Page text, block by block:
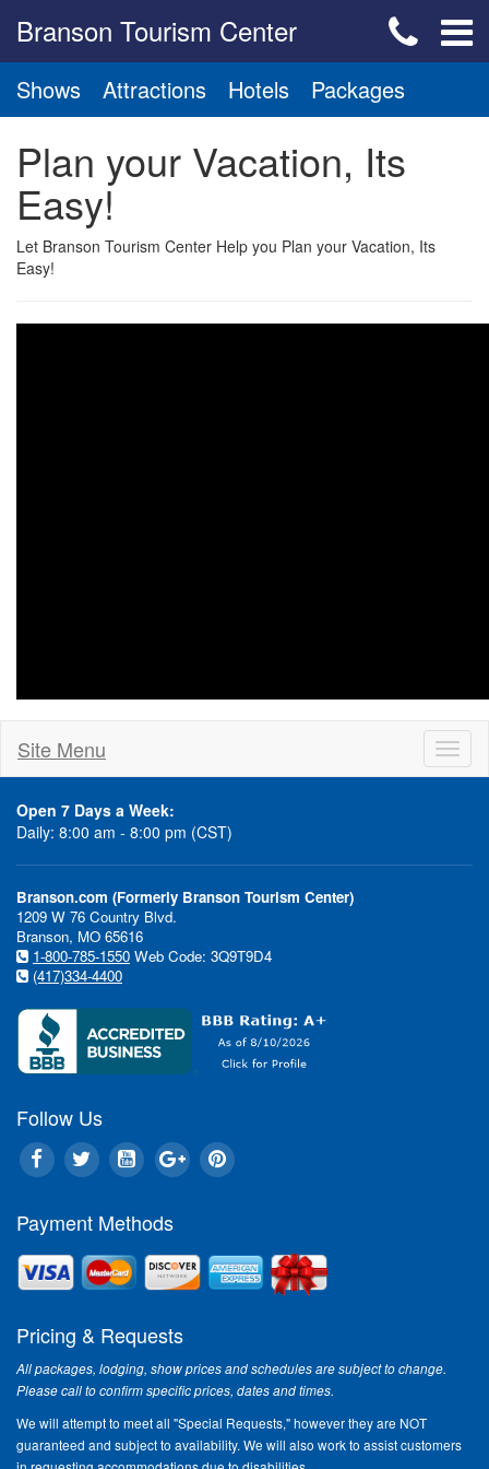
Branson Tourism Center
Shows Attractions Hotels Packages
Plan your Vacation, Its
Easy!
Let Branson Tourism Center Help you Plan your Vacation, Its
Easy!
Site Menu
Open 7 Days a Week:
Daily: 8:00 am - 8:00 pm (CST)
Branson.com (Formerly Branson Tourism Center)
1209 W 76 Country Blvd.
Branson, MO 65616
1-800-785-1550 Web Code: 3Q9T9D4
(417)334-4400
Follow Us
Payment Methods
Pricing & Requests
All packages, lodging, show prices and schedules are subject to change.
Please call to confirm specific prices, dates and times.
We will attempt to meet all "Special Requests," however they are NOT
guaranteed and subject to availability. We will also work to assist customers